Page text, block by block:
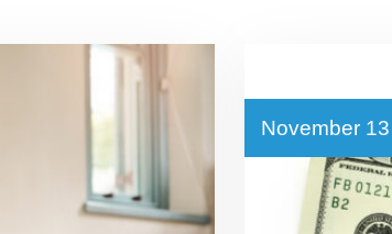
November 13